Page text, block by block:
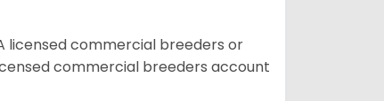
licensed commercial breeders or
commercial breeders account